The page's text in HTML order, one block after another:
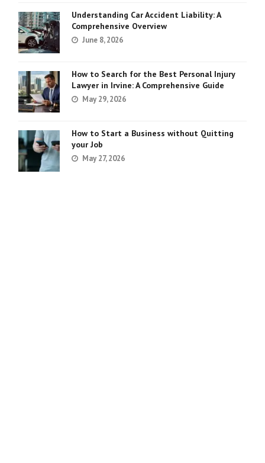
Understanding Car Accident Liability: A
Comprehensive Overview
June 8, 2026
How to Search for the Best Personal Injury
Lawyer in Irvine: A Comprehensive Guide
May 29, 2026
How to Start a Business without Quitting
your Job
May 27, 2026